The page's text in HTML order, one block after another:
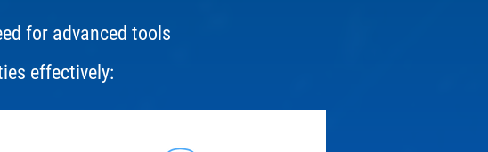
for advanced tools
effectively: